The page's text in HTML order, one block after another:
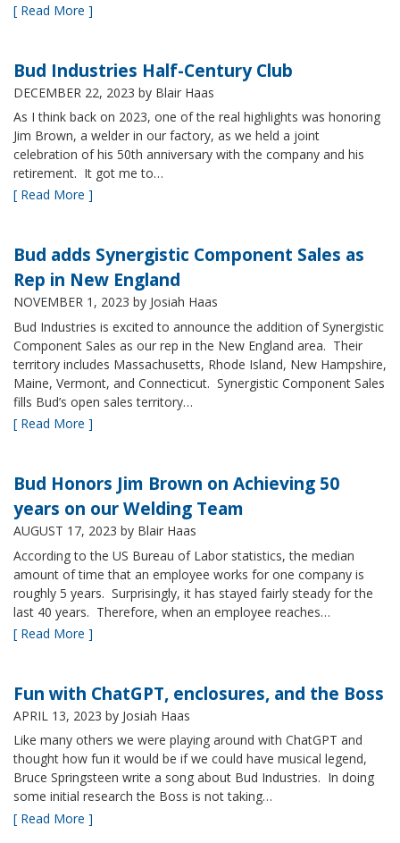
[ Read More ]
Bud Industries Half-Century Club
DECEMBER 22, 2023 by Blair Haas
As I think back on 2023, one of the real highlights was honoring
Jim Brown, a welder in our factory, as we held a joint
celebration of his 50th anniversary with the company and his
retirement. It got me to…
[ Read More ]
Bud adds Synergistic Component Sales as
Rep in New England
NOVEMBER 1, 2023 by Josiah Haas
Bud Industries is excited to announce the addition of Synergistic
Component Sales as our rep in the New England area. Their
territory includes Massachusetts, Rhode Island, New Hampshire,
Maine, Vermont, and Connecticut. Synergistic Component Sales
fills Bud’s open sales territory…
[ Read More ]
Bud Honors Jim Brown on Achieving 50
years on our Welding Team
AUGUST 17, 2023 by Blair Haas
According to the US Bureau of Labor statistics, the median
amount of time that an employee works for one company is
roughly 5 years. Surprisingly, it has stayed fairly steady for the
last 40 years. Therefore, when an employee reaches…
[ Read More ]
Fun with ChatGPT, enclosures, and the Boss
APRIL 13, 2023 by Josiah Haas
Like many others we were playing around with ChatGPT and
thought how fun it would be if we could have musical legend,
Bruce Springsteen write a song about Bud Industries. In doing
some initial research the Boss is not taking…
[ Read More ]